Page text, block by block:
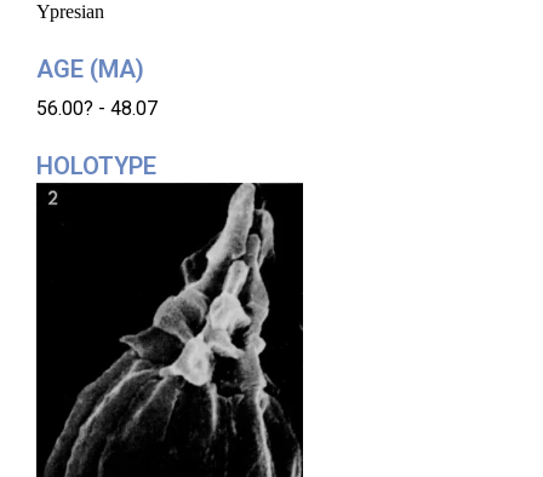
Ypresian
AGE (MA)
56.00? - 48.07
HOLOTYPE